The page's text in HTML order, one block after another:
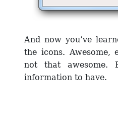
And now you’ve
the icons. Awesome,
not that awesome.
information to have.